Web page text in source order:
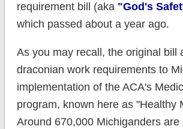
requirement bill (aka "God's
which passed about a year ago.
As you may recall, the original bill
draconian work requirements to
implementation of the ACA's
program, known here as "Healthy
Around 670,000 Michiganders are